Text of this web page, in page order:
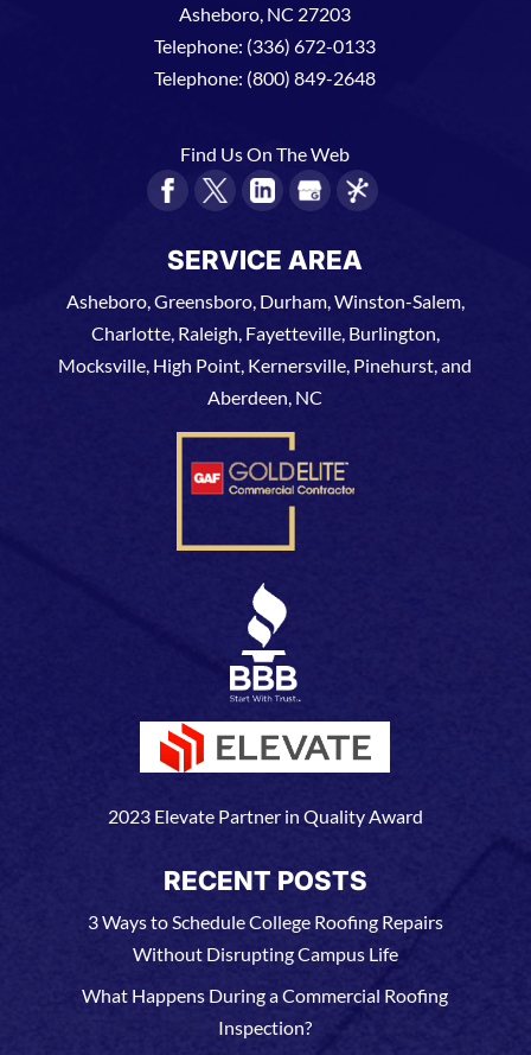
Asheboro NC 27203
Telephone: (336) 672-0133
Telephone: (800) 849-2648
Find Us On The Web
SERVICE AREA
Asheboro, Greensboro, Durham, Winston-Salem,
Charlotte, Raleigh, Fayetteville, Burlington,
Mocksville, High Point, Kernersville, Pinehurst, and
Aberdeen, NC
2023 Elevate Partner in Quality Award
RECENT POSTS
3 Ways to Schedule College Roofing Repairs
Without Disrupting Campus Life
What Happens During a Commercial Roofing
Inspection?